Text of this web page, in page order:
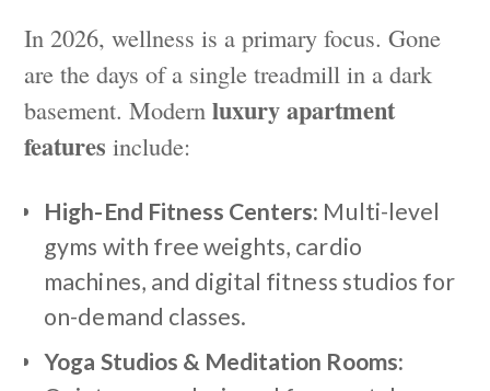
In 2026, wellness is a primary focus. Gone
are the days of a single treadmill in a dark
basement. Modernluxury apartment
features include:
High-End Fitness Centers: Multi-level
gyms with free weights, cardio
machines, and digital fitness studios for
on-demand classes.
Yoga Studios & Meditation Rooms: